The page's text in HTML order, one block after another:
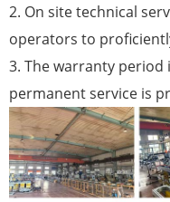
2. On site technical
operators to
3. The warranty
permanent service is